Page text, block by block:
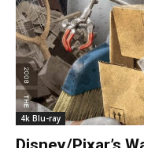
4k Blu-ray